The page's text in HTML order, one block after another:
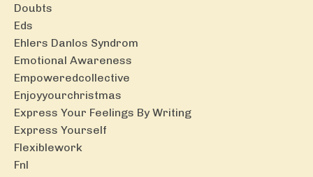
Doubts
Eds
Ehlers Danlos Syndrom
Emotional Awareness
Empoweredcollective
Enjoyyourchristmas
Express Your Feelings By Writing
Express Yourself
Flexiblework
Fnl